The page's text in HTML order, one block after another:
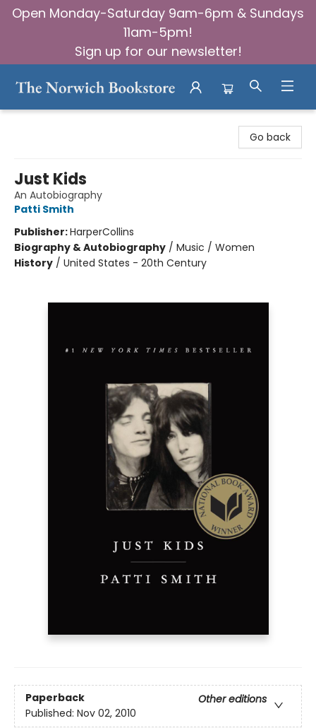
Open Monday-Saturday 9am-6pm & Sundays
11am-5pm!
Sign up for our newsletter!
Go back
Just Kids
An Autobiography
Patti Smith
Publisher:HarperCollins
Biography & Autobiography / Music / Women
History / United States - 20th Century
Paperback
Other editions
Published: Nov 02, 2010